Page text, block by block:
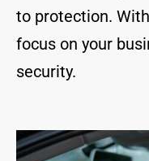
to protection.
focus on your
security.